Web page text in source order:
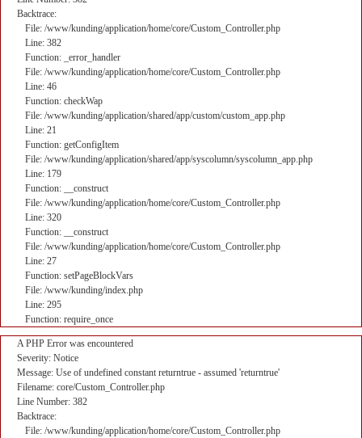
Backtrace:
File: /www/kunding/application/home/core/Custom_Controller.php
Line: 382
Function: _error_handler
File: /www/kunding/application/home/core/Custom_Controller.php
Line: 46
Function: checkWap
File: /www/kunding/application/shared/app/custom/custom_app.php
Line: 21
Function: getConfigItem
File: /www/kunding/application/shared/app/syscolumn/syscolumn_app.php
Line: 179
Function: __construct
File: /www/kunding/application/home/core/Custom_Controller.php
Line: 320
Function: __construct
File: /www/kunding/application/home/core/Custom_Controller.php
Line: 27
Function: setPageBlockVars
File: /www/kunding/index.php
Line: 295
Function: require_once
A PHP Error was encountered
Severity: Notice
Message: Use of undefined constant returntrue - assumed 'returntrue'
Filename: core/Custom_Controller.php
Line Number: 382
Backtrace:
File: /www/kunding/application/home/core/Custom_Controller.php